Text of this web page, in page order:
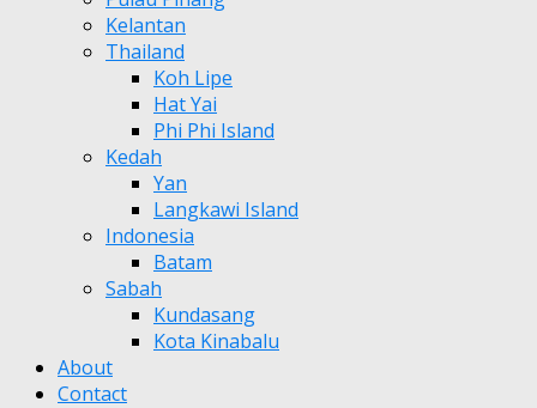
Kelantan
Thailand
Koh Lipe
Hat Yai
Phi Phi Island
Kedah
Yan
Langkawi Island
Indonesia
Batam
Sabah
Kundasang
Kota Kinabalu
About
Contact